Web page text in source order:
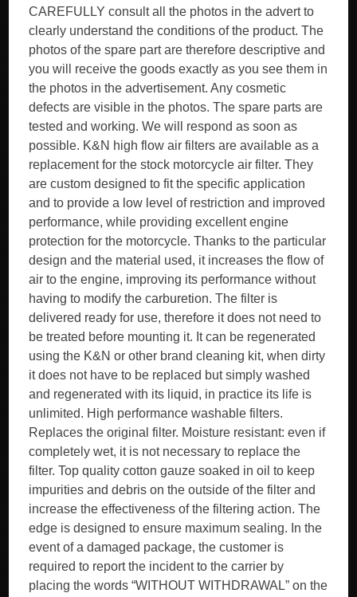
CAREFULLY consult all the photos in the advert to
clearly understand the conditions of the product. The
photos of the spare part are therefore descriptive and
you will receive the goods exactly as you see them in
the photos in the advertisement. Any cosmetic
defects are visible in the photos. The spare parts are
tested and working. We will respond as soon as
possible. K&N high flow air filters are available as a
replacement for the stock motorcycle air filter. They
are custom designed to fit the specific application
and to provide a low level of restriction and improved
performance, while providing excellent engine
protection for the motorcycle. Thanks to the particular
design and the material used, it increases the flow of
air to the engine, improving its performance without
having to modify the carburetion. The filter is
delivered ready for use, therefore it does not need to
be treated before mounting it. It can be regenerated
using the K&N or other brand cleaning kit, when dirty
it does not have to be replaced but simply washed
and regenerated with its liquid, in practice its life is
unlimited. High performance washable filters.
Replaces the original filter. Moisture resistant: even if
completely wet, it is not necessary to replace the
filter. Top quality cotton gauze soaked in oil to keep
impurities and debris on the outside of the filter and
increase the effectiveness of the filtering action. The
edge is designed to ensure maximum sealing. In the
event of a damaged package, the customer is
required to report the incident to the carrier by
placing the words “WITHOUT WITHDRAWAL” on the